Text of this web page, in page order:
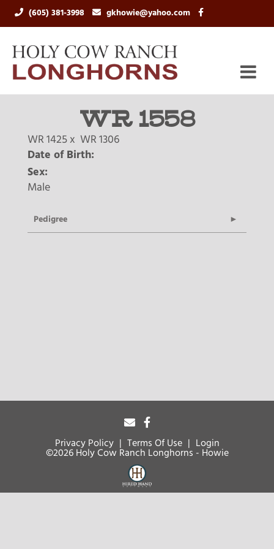
(605) 381-3998 gkhowie@yahoo.com
WR 1558
WR 1425 x WR 1306
Date of Birth:
Sex:
Male
Pedigree
Privacy Policy Terms Of Use
Login
©2026 Holy Cow Ranch Longhorns - Howie